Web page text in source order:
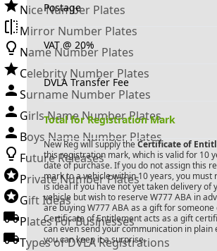
Nice Number Plates
Mirror Number Plates
Name Number Plates
Celebrity Number Plates
Surname Number Plates
Girls Name Number Plates
Boys Name Number Plates
Future Releases
Private Number Plates
Gift Ideas
Plates For Businesses
Types of DVLA Registrations
Postage
VAT @ 20%
DVLA Transfer Fee
Total for Registration Mark
New Reg will supply the Certificate of
this registration mark, which is valid for 10
date of purchase. If you do not assign this
mark to a vehicle within 10 years, you must
is ideal if you have not yet taken delivery of
vehicle but wish to reserve W777 ABA in
are buying W777 ABAas a gift for someone
Certificate of Entitlement acts as a gift
can even send your communication in plain
you can keep it a surprise.